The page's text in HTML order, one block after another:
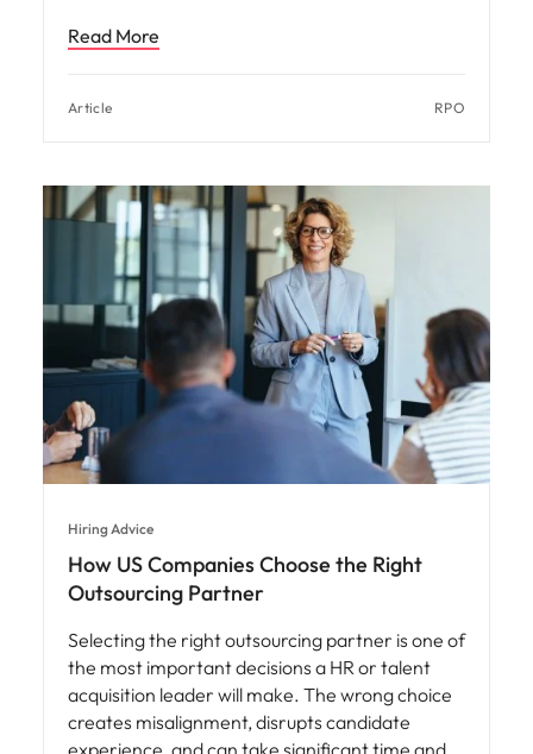
Read More
Article RPO
Hiring Advice
How US Companies Choose the Right
Outsourcing Partner
Selecting the right outsourcing partner is one of
the most important decisions a HR or talent
acquisition leader will make. The wrong choice
creates misalignment, disrupts candidate
experience, and can take significant time and